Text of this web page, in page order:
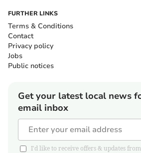
FURTHER LINKS
Terms & Conditions
Contact
Privacy policy
Jobs
Public notices
Get your latest local news
email inbox
I'd like to receive offers & updates